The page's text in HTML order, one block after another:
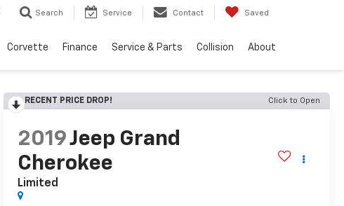
Search Service Contact Saved
Corvette Finance Service & Parts Collision About
RECENT PRICE DROP! Click to Open
2019Jeep Grand
Cherokee
Limited